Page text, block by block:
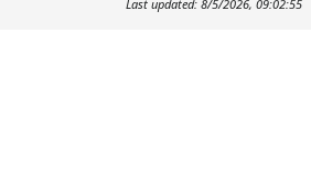
Last updated: 8/5/2026, 09:02:55